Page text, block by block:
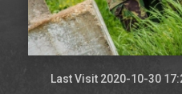
Last Visit 2020-10-30